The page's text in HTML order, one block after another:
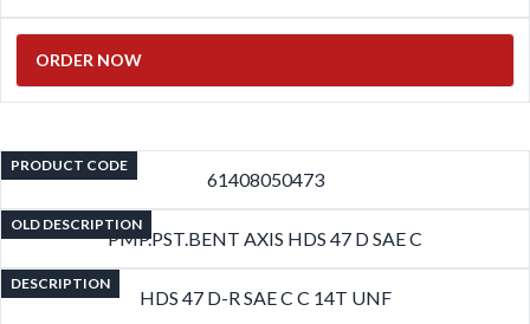
ORDER NOW
PRODUCT CODE
61408050473
OLD DESCRIPTION
PMP.PST.BENT AXIS HDS 47 D SAE C
DESCRIPTION
HDS 47 D-R SAE C C 14T UNF